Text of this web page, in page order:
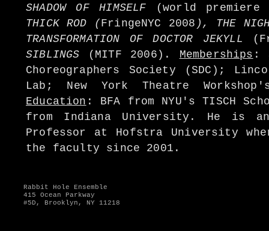
SHADOW OF HIMSELF (world
THICK ROD (FringeNYC 2008 ), THE
TRANSFORMATION OF DOCTOR JEKYLL
SIBLINGS (MITF 2006). Memberships :
Choreographers Society (SDC);
Lab; New York Theatre
Education : BFA from NYU's TISCH
from Indiana University. He is
Professor at Hofstra University
the faculty since 2001.
Rabbit Hole Ensemble
415 Ocean Parkway
#5D, Brooklyn, NY 11218